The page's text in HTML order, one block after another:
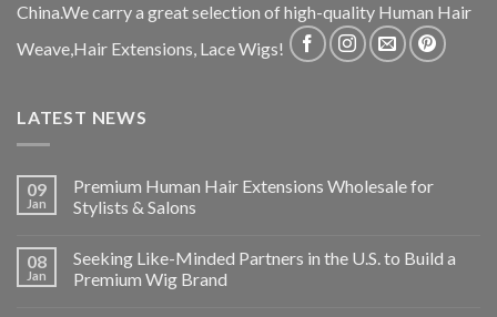
China.We carry a great selection of high-quality Human Hair
Weave,Hair Extensions, Lace Wigs!
LATEST NEWS
09
Jan
Premium Human Hair Extensions Wholesale for
Stylists & Salons
08
Jan
Seeking Like-Minded Partners in the U.S. to Build a
Premium Wig Brand